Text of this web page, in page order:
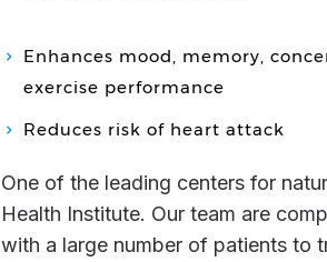
Enhances mood, memory,
exercise performance
Reduces risk of heart attack
One of the leading centers for natural bioidentical hormone replacement in the United States is Genemedics
Health Institute. Our team are
with a large number of patients to